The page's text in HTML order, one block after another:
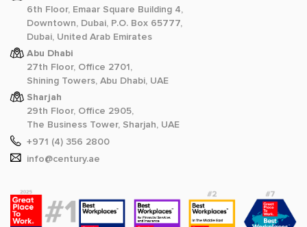
6th Floor, Emaar Square Building 4,
Downtown, Dubai, P.O. Box 65777,
Dubai, United Arab Emirates
Abu Dhabi
27th Floor, Office 2701,
Shining Towers, Abu Dhabi, UAE
Sharjah
29th Floor, Office 2905,
The Business Tower, Sharjah, UAE
+971 (4) 356 2800
info@century.ae